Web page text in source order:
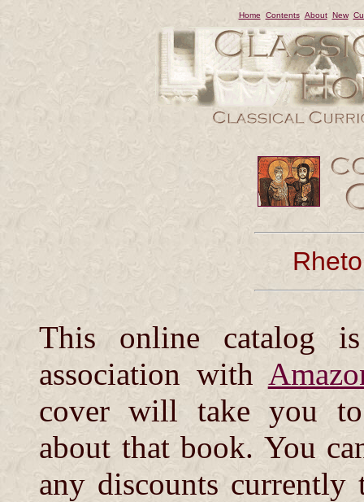
Home Contents About New
This online catalog
association with
cover will take you to
about that book. You
any discounts